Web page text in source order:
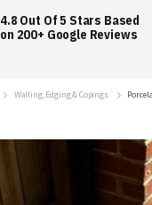
4.8 Out Of 5 Stars Based
on 200+ Google Reviews
Walling, Edging & Copings